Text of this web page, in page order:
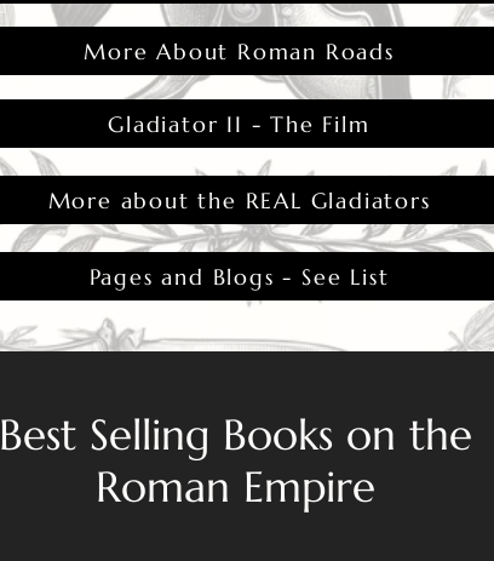
More About Roman Roads
Gladiator II - The Film
More about the REAL Gladiators
Pages and Blogs - See List
Best Selling Books on the
Roman Empire